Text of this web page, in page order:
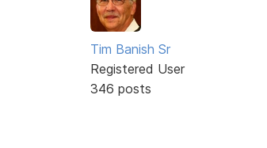
Tim Banish Sr
Registered User
346 posts